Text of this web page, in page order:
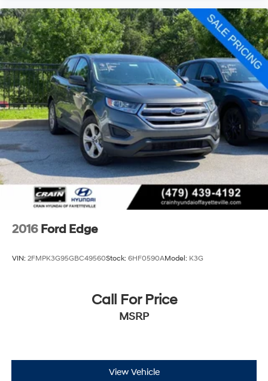
2016 Ford Edge
VIN: 2FMPK3G95GBC49560Stock: 6HF0590AModel: K3G
Call For Price
MSRP
View Vehicle